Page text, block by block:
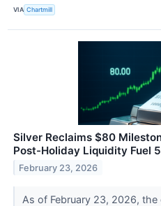
VIA Chartmill
Silver Reclaims $80
Post-Holiday Liquidity Fuel
February 23, 2026
As of February 23, 2026,